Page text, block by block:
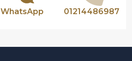
WhatsApp 01214486987